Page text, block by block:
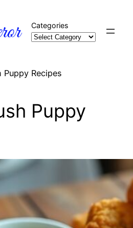
Categories
Puppy Recipes
Puppy